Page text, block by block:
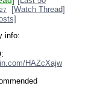
[Watch Thread]
info:
HAZcXajw